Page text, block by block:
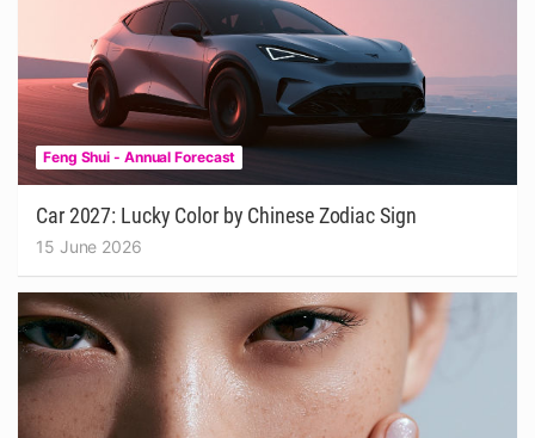
Feng Shui - Annual Forecast
Car 2027: Lucky Color by Chinese Zodiac Sign
15 June 2026